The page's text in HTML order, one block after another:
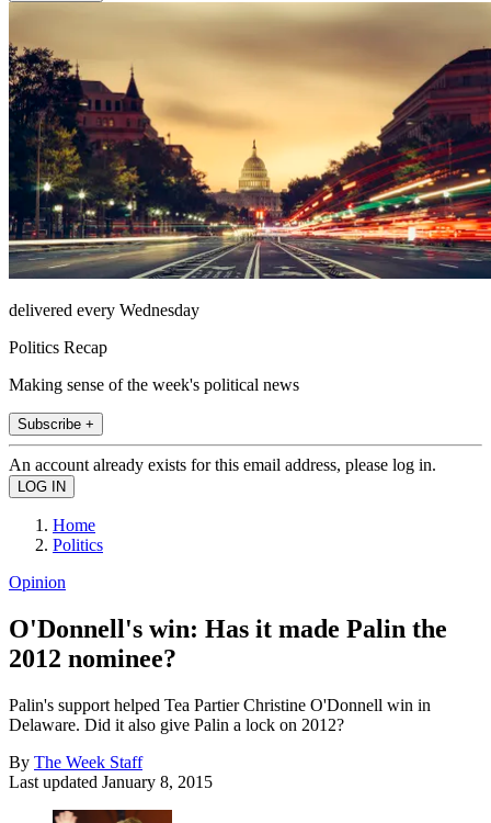
delivered every Wednesday
Politics Recap
Making sense of the week's political news
Subscribe +
An account already exists for this email address, please log in.
Home
Politics
Opinion
O'Donnell's win: Has it made Palin the
2012 nominee?
Palin's support helped Tea Partier Christine O'Donnell win in
Delaware. Did it also give Palin a lock on 2012?
By The Week Staff
Last updated January 8, 2015